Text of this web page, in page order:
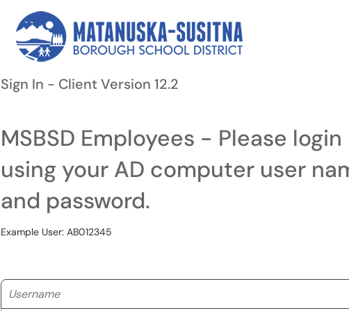
Sign In - Client Version 12.2
MSBSD Employees - Please login
using your AD computer user
and password.
Example User: AB012345
Username